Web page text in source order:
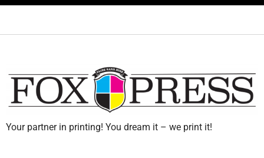
Your partner in printing! You dream it – we print it!